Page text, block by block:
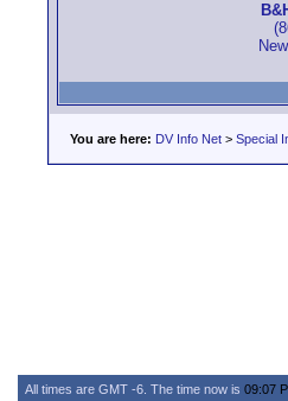
You are here: DV Info Net > Special
All times are GMT -6. The time now is 09:07